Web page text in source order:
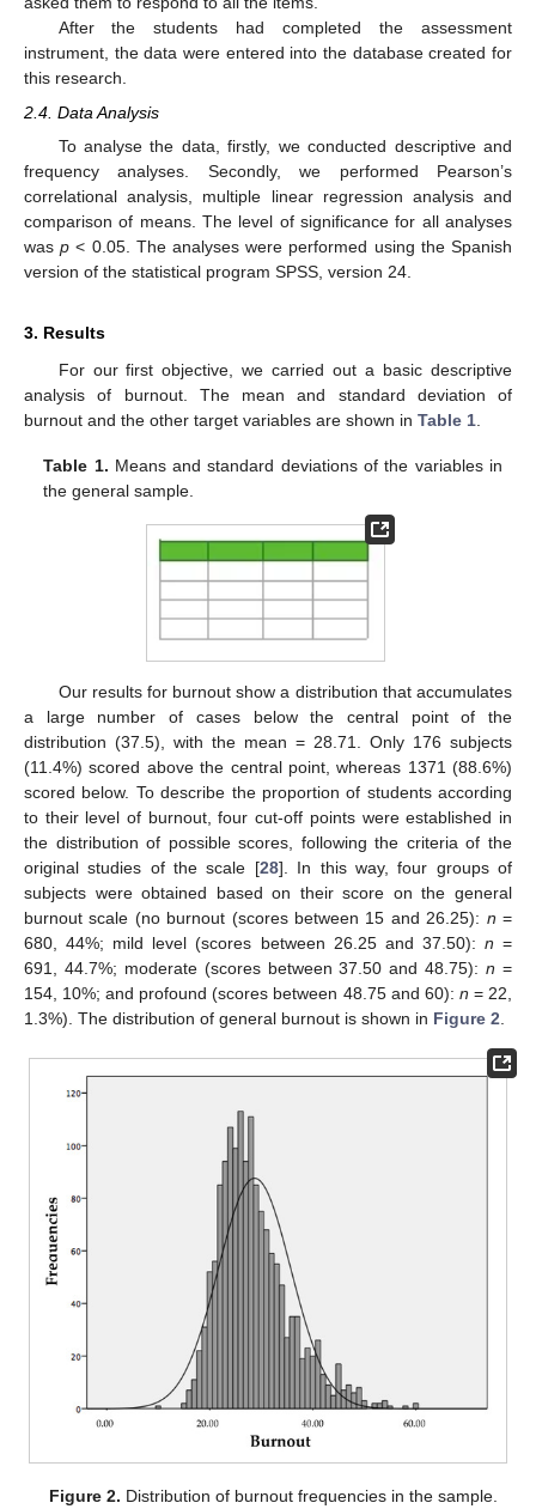
After the students had completed the assessment
instrument, the data were entered into the database created for
this research.
2.4. Data Analysis
To analyse the data, firstly, we conducted descriptive and
frequency analyses. Secondly, we performed Pearson’s
correlational analysis, multiple linear regression analysis and
comparison of means. The level of significance for all analyses
wasp < 0.05. The analyses were performed using the Spanish
version of the statistical program SPSS, version 24.
3. Results
For our first objective, we carried out a basic descriptive
analysis of burnout. The mean and standard deviation of
burnout and the other target variables are shown in Table 1
Table 1. Means and standard deviations of the variables in
the general sample.
Our results for burnout show a distribution that accumulates
a large number of cases below the central point of the
distribution (37.5), with the mean = 28.71. Only 176 subjects
(11.4%) scored above the central point, whereas 1371 (88.6%)
scored below. To describe the proportion of students according
to their level of burnout, four cut-off points were established in
the distribution of possible scores, following the criteria of the
original studies of the scale [28]. In this way, four groups of
subjects were obtained based on their score on the general
burnout scale (no burnout (scores between 15 and 26.25): n =
680, 44%; mild level (scores between 26.25 and 37.50): n =
691, 44.7%; moderate (scores between 37.50 and 48.75):n =
154, 10%; and profound (scores between 48.75 and 60): n = 22,
1.3%). The distribution of general burnout is shown in Figure 2
Figure 2. Distribution of burnout frequencies in the sample.
11. May
12. May
13. May
14. May
15. May
16. May
17. May
18. May
19. May
21. May
22. May
23. May
24. May
25. May
26. May
27. May
28. May
29. May
31. May
1. Jun
2. Jun
3. Jun
4. Jun
5. Jun
6. Jun
7. Jun
8. Jun
10. Jun
11. Jun
12. Jun
13. Jun
14. Jun
15. Jun
16. Jun
17. Jun
18. Jun
20. Jun
21. Jun
22. Jun
23. Jun
24. Jun
25. Jun
26. Jun
27. Jun
28. Jun
30. Jun
1. Jul
2. Jul
3. Jul
4. Jul
5. Jul
6. Jul
7. Jul
8. Jul
10. Jul
11. Jul
12. Jul
13. Jul
14. Jul
15. Jul
16. Jul
17. Jul
18. Jul
20. Jul
21. Jul
22. Jul
23. Jul
24. Jul
25. Jul
26. Jul
27. Jul
28. Jul
30. Jul
31. Jul
1. Aug
2. Aug
3. Aug
4. Aug
5. Aug
6. Aug
7. Aug